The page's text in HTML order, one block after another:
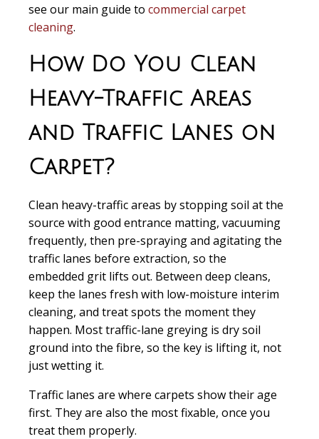
see our main guide to commercial carpet
cleaning.
How Do You Clean
Heavy-Traffic Areas
and Traffic Lanes on
Carpet?
Clean heavy-traffic areas by stopping soil at the
source with good entrance matting, vacuuming
frequently, then pre-spraying and agitating the
traffic lanes before extraction, so the
embedded grit lifts out. Between deep cleans,
keep the lanes fresh with low-moisture interim
cleaning, and treat spots the moment they
happen. Most traffic-lane greying is dry soil
ground into the fibre, so the key is lifting it, not
just wetting it.
Traffic lanes are where carpets show their age
first. They are also the most fixable, once you
treat them properly.